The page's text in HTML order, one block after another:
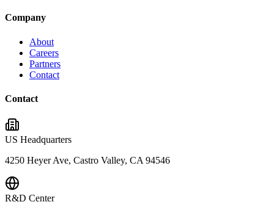
Company
About
Careers
Partners
Contact
Contact
US Headquarters
4250 Heyer Ave, Castro Valley, CA 94546
R&D Center